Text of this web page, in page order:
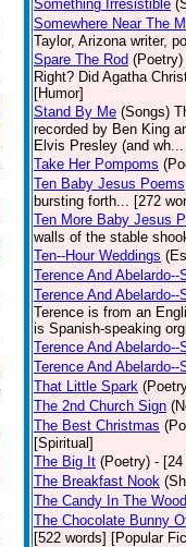
Something Irresistible
Somewhere Near The
Taylor, Arizona writer,
Spare The Rod (Poetry)
Right? Did Agatha
[Humor]
Stand By Me (Songs)
recorded by Ben King
Elvis Presley (and
Take Her Pompoms
Ten Baby Jesus Poems
bursting forth... [272
Ten More Baby Jesus
walls of the stable
Ten--Hour Weddings
Terence And Abelardo--
Terence And Abelardo--
Terence is from an
is Spanish-speaking
Terence And Abelardo--
Terence And Abelardo--
That Little Spark
The 2nd Church Sign
The Best Christmas
[Spiritual]
The Big It (Poetry) - [24
The Breakfast Nook
The Candy In The
The Chocolate Bunny
[522 words] [Popular